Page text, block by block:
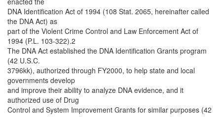
DNA Identification Act of 1994 (108 Stat. 2065, hereinafter called
the DNA Act) as
part of the Violent Crime Control and Law Enforcement Act of
1994 (P.L. 103-322).2
The DNA Act established the DNA Identification Grants program
(42 U.S.C.
3796kk), authorized through FY2000, to help state and local
governments develop
and improve their ability to analyze DNA evidence, and it
authorized use of Drug
Control and System Improvement Grants for similar purposes (42